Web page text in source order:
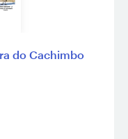
do Cachimbo